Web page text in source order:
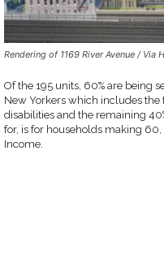
Rendering of 1169 River Avenue / Via
Of the 195 units, 60% are being
New Yorkers which includes
disabilities and the remaining
for, is for households making
Income.